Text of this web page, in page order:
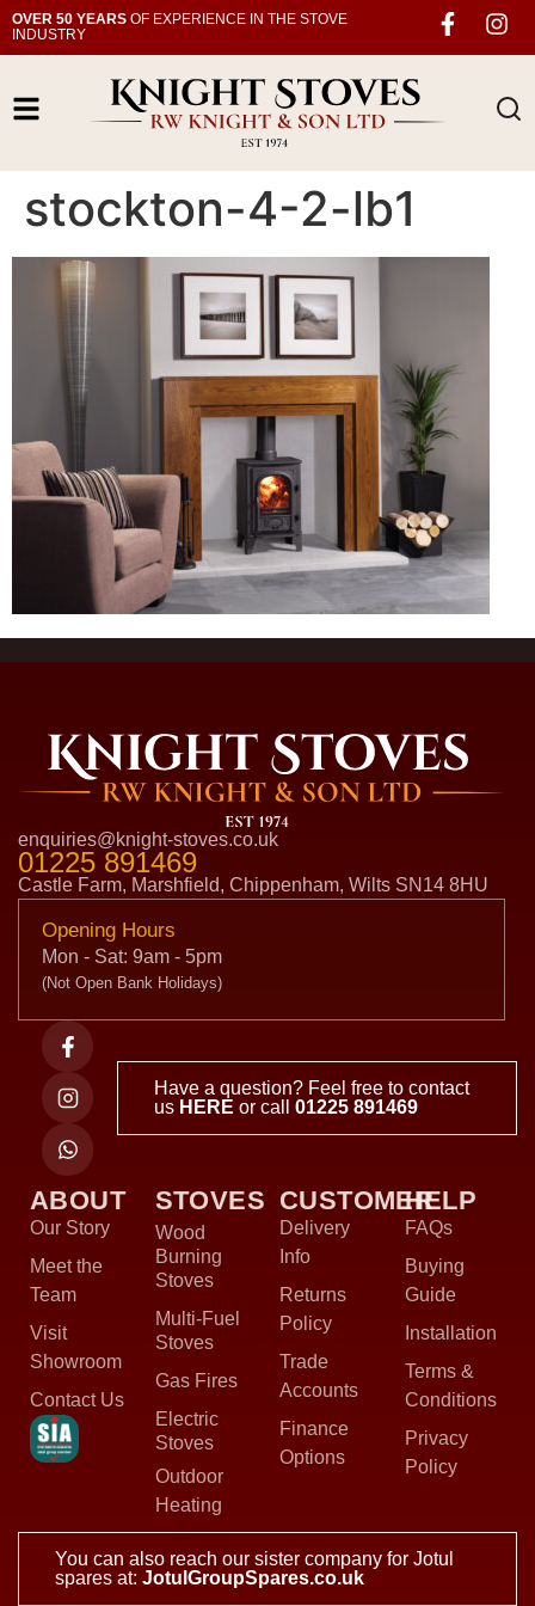
OVER 50 YEARS OF EXPERIENCE IN THE STOVE
INDUSTRY
stockton-4-2-lb1
enquiries@knight-stoves.co.uk
01225 891469
Castle Farm, Marshfield, Chippenham, Wilts SN14 8HU
Opening Hours
Mon - Sat: 9am - 5pm
(Not Open Bank Holidays)
Have a question? Feel free to contact
us HERE or call01225 891469
ABOUT
Our Story
Meet the
Team
Visit
Showroom
Contact Us
STOVES
Wood
Burning
Stoves
Multi-Fuel
Stoves
Gas Fires
Electric
Stoves
Outdoor
Heating
CUSTOMER
Delivery
Info
Returns
Policy
Trade
Accounts
Finance
Options
HELP
FAQs
Buying
Guide
Installation
Terms &
Conditions
Privacy
Policy
You can also reach our sister company for Jotul
spares at: JotulGroupSpares.co.uk